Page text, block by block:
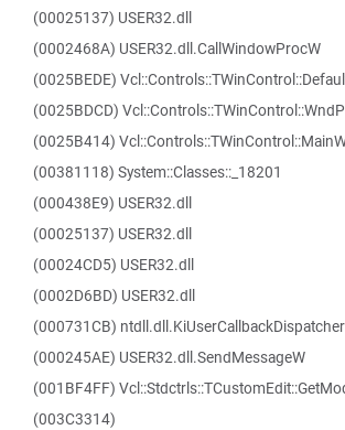
(00025137) USER32.dll
(0002468A) USER32.dll.CallWindowProcW
(0025BEDE)
(0025BDCD)
(0025B414)
(00381118) System::Classes::_18201
(000438E9) USER32.dll
(00025137) USER32.dll
(00024CD5) USER32.dll
(0002D6BD) USER32.dll
(000731CB) ntdll.dll.KiUserCallbackDispatcher
(000245AE) USER32.dll.SendMessageW
(001BF4FF)
(003C3314)